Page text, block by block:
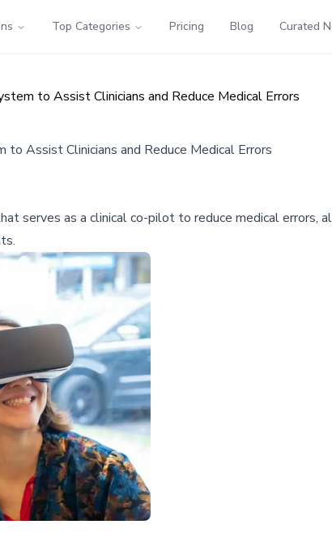
Top Categories Pricing Blog Curated
to Assist Clinicians and Reduce Medical Errors
Assist Clinicians and Reduce Medical Errors
serves as a clinical co-pilot to reduce medical errors,